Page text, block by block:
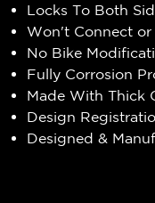
Locks To Both
Won't Connect
No Bike
Fully Corrosion
Made With Thick
Design
Designed &